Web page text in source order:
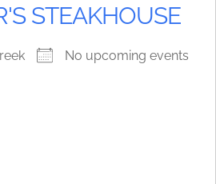
STEAKHOUSE
No upcoming events